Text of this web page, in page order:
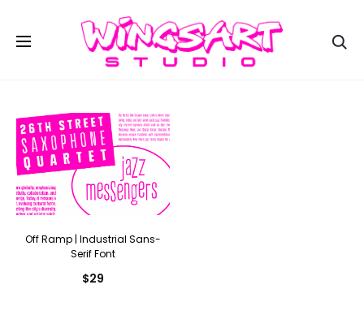
Off Ramp | Industrial Sans-
Serif Font
$29